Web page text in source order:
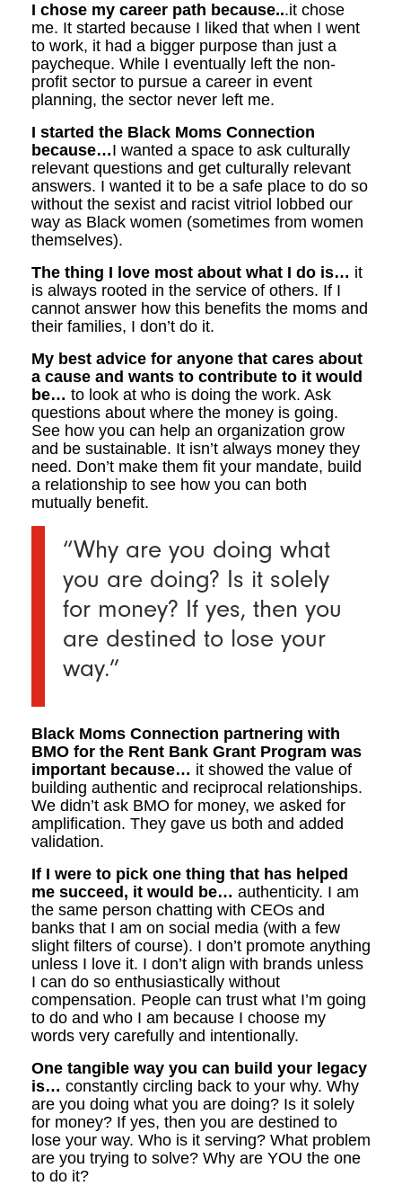
I chose my career path because...it chose
me. It started because I liked that when I went
to work, it had a bigger purpose than just a
paycheque. While I eventually left the non-
profit sector to pursue a career in event
planning, the sector never left me.
I started the Black Moms Connection
because…I wanted a space to ask culturally
relevant questions and get culturally relevant
answers. I wanted it to be a safe place to do so
without the sexist and racist vitriol lobbed our
way as Black women (sometimes from women
themselves).
The thing I love most about what I do is… it
is always rooted in the service of others. If I
cannot answer how this benefits the moms and
their families, I don’t do it.
My best advice for anyone that cares about
a cause and wants to contribute to it would
be… to look at who is doing the work. Ask
questions about where the money is going.
See how you can help an organization grow
and be sustainable. It isn’t always money they
need. Don’t make them fit your mandate, build
a relationship to see how you can both
mutually benefit.
“Why are you doing what
you are doing? Is it solely
for money? If yes, then you
are destined to lose your
way.”
Black Moms Connection partnering with
BMO for the Rent Bank Grant Program was
important because… it showed the value of
building authentic and reciprocal relationships.
We didn’t ask BMO for money, we asked for
amplification. They gave us both and added
validation.
If I were to pick one thing that has helped
me succeed, it would be… authenticity. I am
the same person chatting with CEOs and
banks that I am on social media (with a few
slight filters of course). I don’t promote anything
unless I love it. I don’t align with brands unless
I can do so enthusiastically without
compensation. People can trust what I’m going
to do and who I am because I choose my
words very carefully and intentionally.
One tangible way you can build your legacy
is… constantly circling back to your why. Why
are you doing what you are doing? Is it solely
for money? If yes, then you are destined to
lose your way. Who is it serving? What problem
are you trying to solve? Why are YOU the one
to do it?